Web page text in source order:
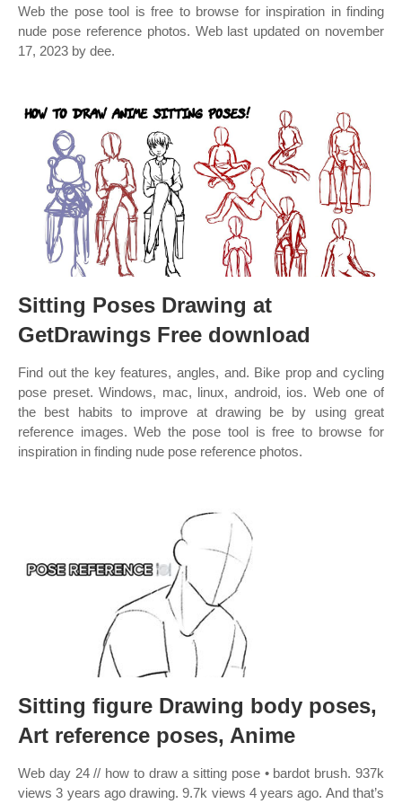
Web the pose tool is free to browse for inspiration in finding
nude pose reference photos. Web last updated on november
17, 2023 by dee.
Sitting Poses Drawing at
GetDrawings Free download
Find out the key features, angles, and. Bike prop and cycling
pose preset. Windows, mac, linux, android, ios. Web one of
the best habits to improve at drawing be by using great
reference images. Web the pose tool is free to browse for
inspiration in finding nude pose reference photos.
Sitting figure Drawing body poses,
Art reference poses, Anime
Web day 24 // how to draw a sitting pose • bardot brush. 937k
views 3 years ago drawing. 9.7k views 4 years ago. And that’s